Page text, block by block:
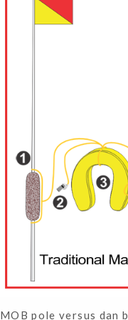
MOB pole versus dan